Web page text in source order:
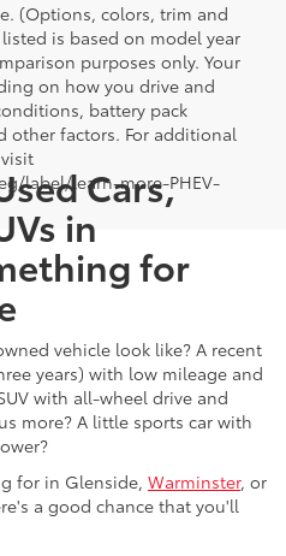
(Options, colors, trim and
is based on model year
purposes only. Your
on how you drive and
battery pack
other factors. For additional
label/learn-more-PHEV-
Cars,
in
for
vehicle look like? A recent
years) with low mileage and
with all-wheel drive and
more? A little sports car with
for in Glenside, Warminster, or
a good chance that you'll